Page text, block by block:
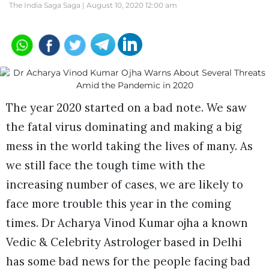
The India Saga Saga | August 10, 2020 12:00 am
The year 2020 started on a bad note. We saw
the fatal virus dominating and making a big
mess in the world taking the lives of many. As
we still face the tough time with the
increasing number of cases, we are likely to
face more trouble this year in the coming
times. Dr Acharya Vinod Kumar ojha a known
Vedic & Celebrity Astrologer based in Delhi
has some bad news for the people facing bad